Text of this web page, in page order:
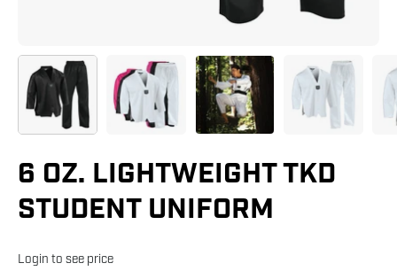
6 OZ. LIGHTWEIGHT TKD
STUDENT UNIFORM
Login to see price